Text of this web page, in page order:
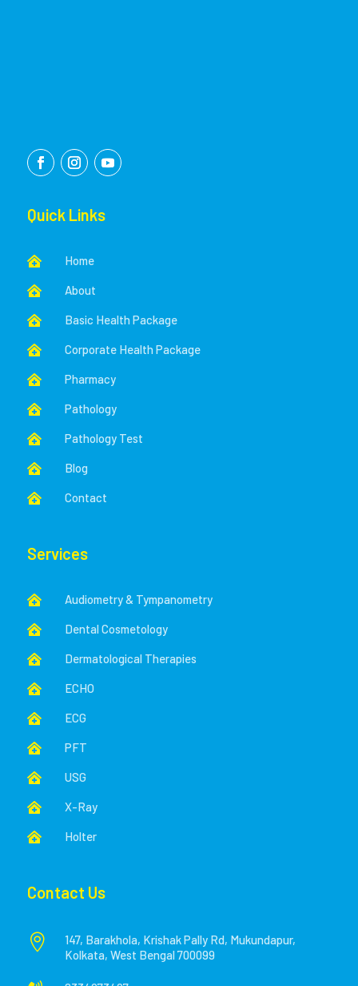
Quick Links
 Home
 About
 Basic Health Package
 Corporate Health Package
 Pharmacy
 Pathology
 Pathology Test
 Blog
 Contact
Services
 Audiometry & Tympanometry
 Dental Cosmetology
 Dermatological Therapies
 ECHO
 ECG
 PFT
 USG
 X-Ray
 Holter
Contact Us

147, Barakhola, Krishak Pally Rd, Mukundapur,
Kolkata, West Bengal 700099